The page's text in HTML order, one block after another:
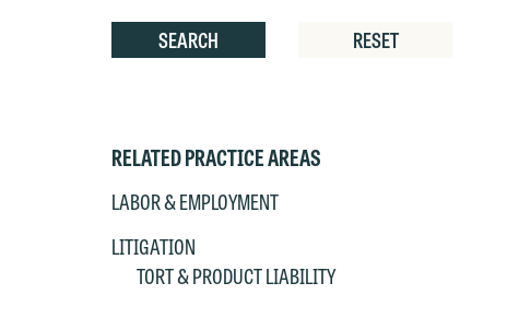
SEARCH RESET
RELATED PRACTICE AREAS
LABOR & EMPLOYMENT
LITIGATION
TORT & PRODUCT LIABILITY